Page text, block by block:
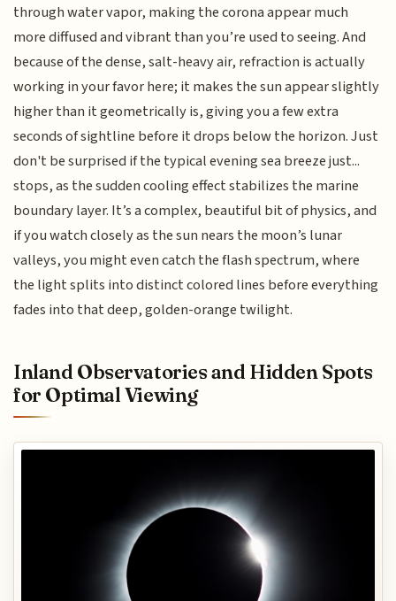
through water vapor, making the corona appear much
more diffused and vibrant than you’re used to seeing. And
because of the dense, salt-heavy air, refraction is actually
working in your favor here; it makes the sun appear slightly
higher than it geometrically is, giving you a few extra
seconds of sightline before it drops below the horizon. Just
don't be surprised if the typical evening sea breeze just...
stops, as the sudden cooling effect stabilizes the marine
boundary layer. It’s a complex, beautiful bit of physics, and
if you watch closely as the sun nears the moon’s lunar
valleys, you might even catch the flash spectrum, where
the light splits into distinct colored lines before everything
fades into that deep, golden-orange twilight.
Inland Observatories and Hidden Spots
for Optimal Viewing